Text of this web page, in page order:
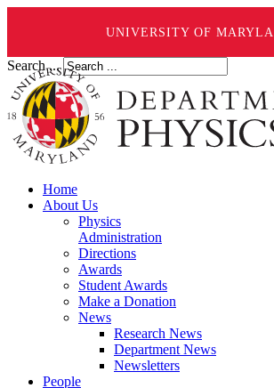
UNIVERSITY OF
Search ...
Home
About Us
Physics
Administration
Directions
Awards
Student Awards
Make a Donation
News
Research News
Department News
Newsletters
People